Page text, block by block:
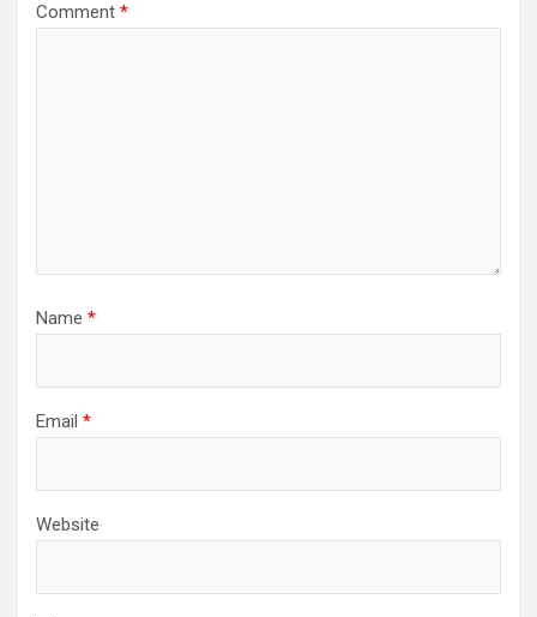
Comment *
Name *
Email *
Website